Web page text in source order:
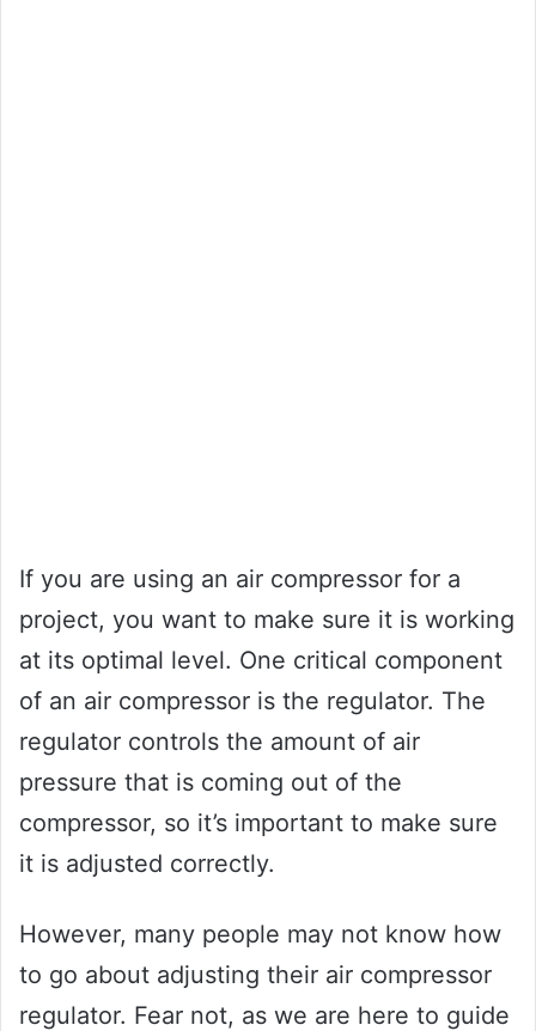
If you are using an air compressor for a
project, you want to make sure it is working
at its optimal level. One critical component
of an air compressor is the regulator. The
regulator controls the amount of air
pressure that is coming out of the
compressor, so it’s important to make sure
it is adjusted correctly.
However, many people may not know how
to go about adjusting their air compressor
regulator. Fear not, as we are here to guide